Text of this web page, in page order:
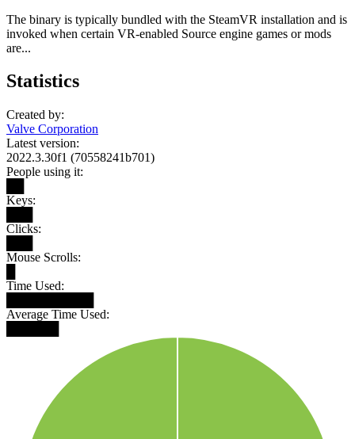
The binary is typically bundled with the SteamVR installation and is
invoked when certain VR-enabled Source engine games or mods
are...
Statistics
Created by:
Valve Corporation
Latest version:
2022.3.30f1 (70558241b701)
People using it:
Keys:
Clicks:
Mouse Scrolls:
Time Used:
Average Time Used: